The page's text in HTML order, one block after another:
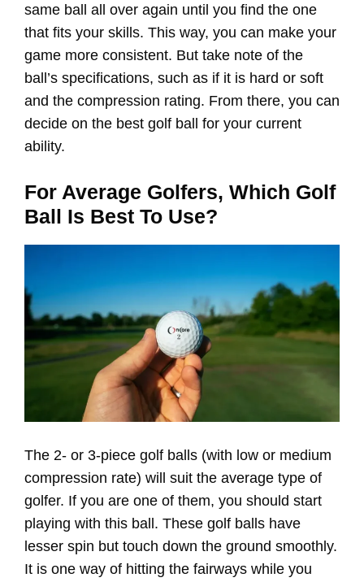
same ball all over again until you find the one
that fits your skills. This way, you can make your
game more consistent. But take note of the
ball’s specifications, such as if it is hard or soft
and the compression rating. From there, you can
decide on the best golf ball for your current
ability.
For Average Golfers, Which Golf
Ball Is Best To Use?
The 2- or 3-piece golf balls (with low or medium
compression rate) will suit the average type of
golfer. If you are one of them, you should start
playing with this ball. These golf balls have
lesser spin but touch down the ground smoothly.
It is one way of hitting the fairways while you